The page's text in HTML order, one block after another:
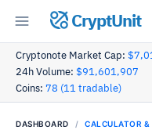
CryptUnit
Cryptonote Market Cap:
24h Volume: $91,601,907
Coins: 78 (11 tradable)
DASHBOARD CALCULATOR &